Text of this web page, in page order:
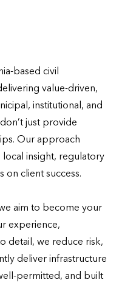
based civil
value-driven,
institutional, and
just provide
Our approach
insight, regulatory
on client success.
aim to become your
experience,
detail, we reduce risk,
deliver infrastructure
permitted, and built